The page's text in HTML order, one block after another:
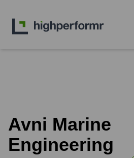
Avni Marine
Engineering